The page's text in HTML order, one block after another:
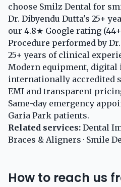
choose Smilz Dental for
Dr. Dibyendu Dutta's 25+
our 4.8★ Google rating
Procedure performed by
25+ years of clinical
Modern equipment, digital
internationally accredited
EMI and transparent
Same-day emergency
Garia Park patients.
Related services: Dental
Braces & Aligners · Smile
How to reach us